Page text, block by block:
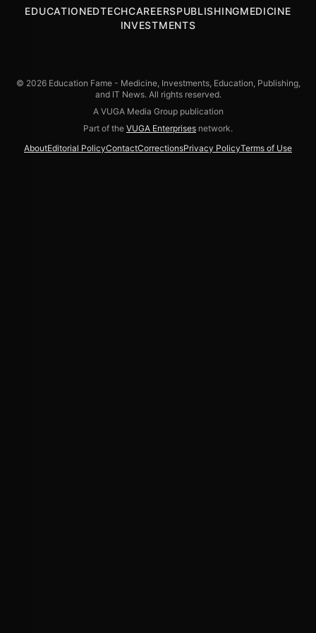
EDUCATIONEDTECHCAREERSPUBLISHINGMEDICINE
INVESTMENTS
© 2026 Education Fame - Medicine, Investments, Education, Publishing,
and IT News. All rights reserved.
A VUGA Media Group publication
Part of the VUGA Enterprises network.
AboutEditorial PolicyContactCorrectionsPrivacy PolicyTerms of Use